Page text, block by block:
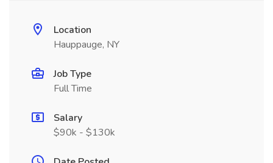
Location
Hauppauge, NY
Job Type
Full Time
Salary
$90k - $130k